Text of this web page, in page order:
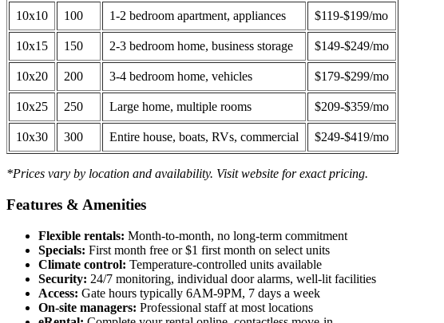
10x10 100 1-2 bedroom apartment, appliances $119-$199/mo
10x15 150 2-3 bedroom home, business storage $149-$249/mo
10x20 200 3-4 bedroom home, vehicles $179-$299/mo
10x25 250 Large home, multiple rooms $209-$359/mo
10x30 300 Entire house, boats, RVs, commercial $249-$419/mo
*Prices vary by location and availability. Visit website for exact pricing.
Features & Amenities
Flexible rentals: Month-to-month, no long-term commitment
Specials: First month free or $1 first month on select units
Climate control: Temperature-controlled units available
Security: 24/7 monitoring, individual door alarms, well-lit facilities
Access: Gate hours typically 6AM-9PM, 7 days a week
On-site managers: Professional staff at most locations